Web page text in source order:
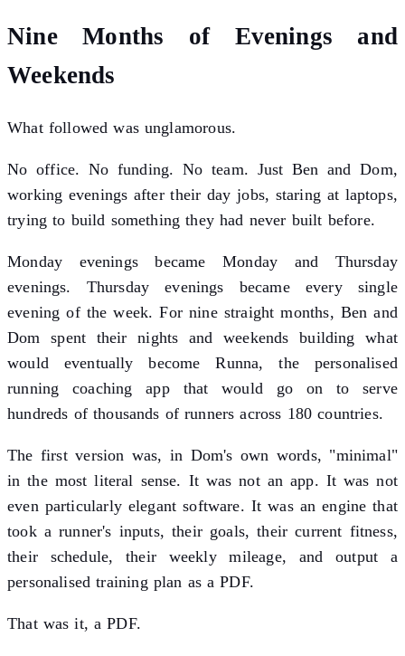
Nine Months of Evenings and
Weekends
What followed was unglamorous.
No office. No funding. No team. Just Ben and Dom,
working evenings after their day jobs, staring at laptops,
trying to build something they had never built before.
Monday evenings became Monday and Thursday
evenings. Thursday evenings became every single
evening of the week. For nine straight months, Ben and
Dom spent their nights and weekends building what
would eventually become Runna, the personalised
running coaching app that would go on to serve
hundreds of thousands of runners across 180 countries.
The first version was, in Dom's own words, "minimal"
in the most literal sense. It was not an app. It was not
even particularly elegant software. It was an engine that
took a runner's inputs, their goals, their current fitness,
their schedule, their weekly mileage, and output a
personalised training plan as a PDF.
That was it, a PDF.